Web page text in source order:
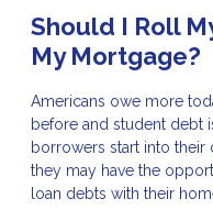
Should I Roll
My Mortgage?
Americans owe more
before and student debt
borrowers start into their
they may have the
loan debts with their